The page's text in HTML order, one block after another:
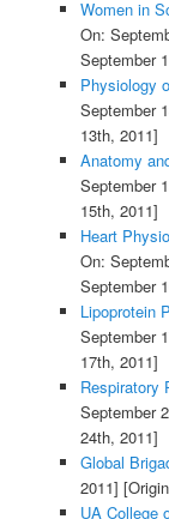
Women in
On:
September
Physiology
September
13th, 2011]
Anatomy
September
15th, 2011]
Heart
On:
September
Lipoprotein
September
17th, 2011]
Respiratory
September
24th, 2011]
Global
2011]
UA College